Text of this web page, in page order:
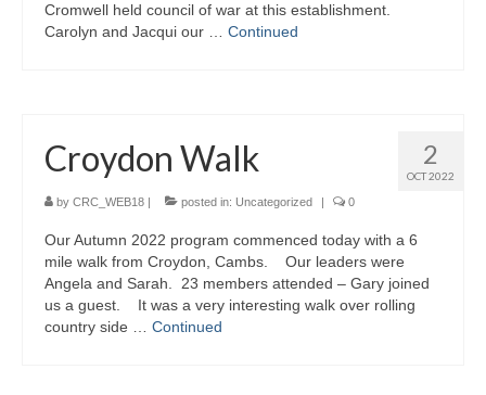
Cromwell held council of war at this establishment.
Carolyn and Jacqui our … Continued
2
OCT 2022
Croydon Walk
by CRC_WEB18 | posted in: Uncategorized | 0
Our Autumn 2022 program commenced today with a 6
mile walk from Croydon, Cambs. Our leaders were
Angela and Sarah. 23 members attended – Gary joined
us a guest. It was a very interesting walk over rolling
country side … Continued